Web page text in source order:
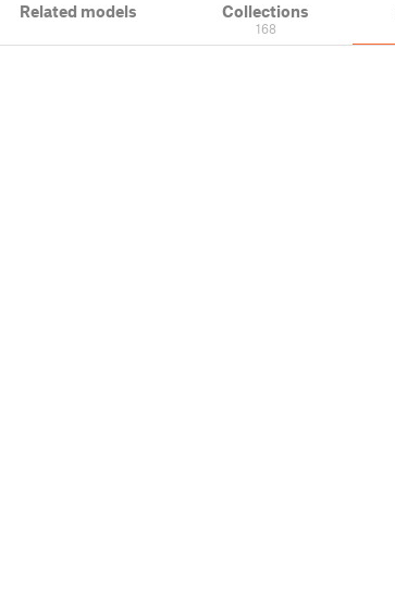
Related models Collections
168